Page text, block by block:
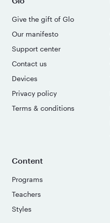
Give the gift of Glo
Our manifesto
Support center
Contact us
Devices
Privacy policy
Terms & conditions
Content
Programs
Teachers
Styles